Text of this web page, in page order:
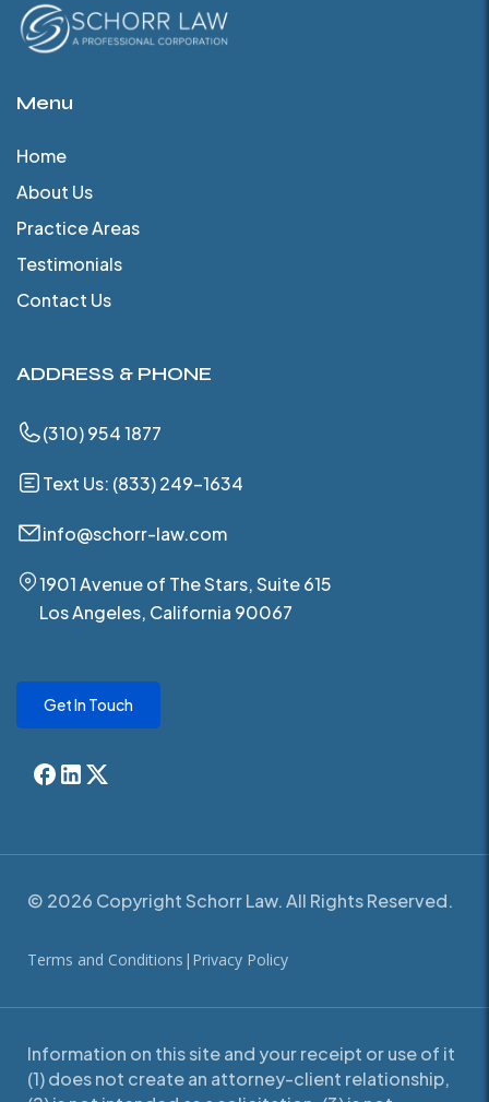
Menu
Home
About Us
Practice Areas
Testimonials
Contact Us
ADDRESS & PHONE
(310) 954 1877
Text Us: (833) 249-1634
info@schorr-law.com
1901 Avenue of The Stars, Suite 615
Los Angeles, California 90067
Get In Touch
© 2026 Copyright Schorr Law. All Rights Reserved.
Terms and Conditions | Privacy Policy
Information on this site and your receipt or use of it
(1) does not create an attorney-client relationship,